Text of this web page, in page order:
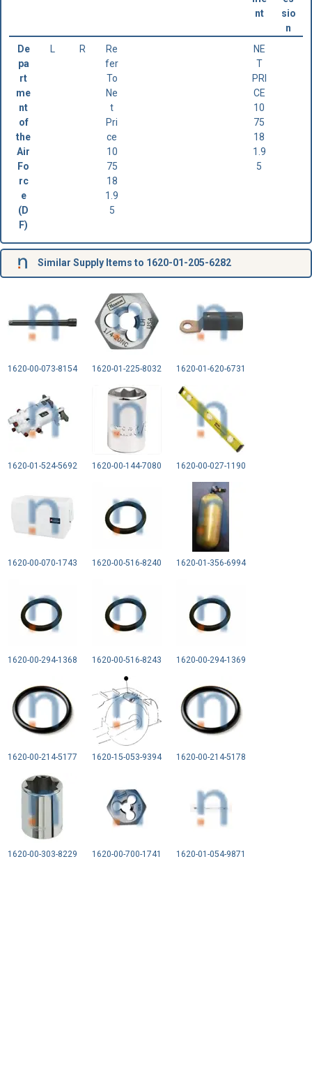
nt
sio
n
De
pa
rt
me
nt
of
the
Air
Fo
rc
e
(D
F)
L R
Re
fer
To
Ne
t
Pri
ce
10
75
18
1.9
5
NE
T
PRI
CE
10
75
18
1.9
5
Similar Supply Items to 1620-01-205-6282
1620-00-073-8154 1620-01-225-8032 1620-01-620-6731
1620-01-524-5692 1620-00-144-7080 1620-00-027-1190
1620-00-070-1743 1620-00-516-8240 1620-01-356-6994
1620-00-294-1368 1620-00-516-8243 1620-00-294-1369
1620-00-214-5177 1620-15-053-9394 1620-00-214-5178
1620-00-303-8229 1620-00-700-1741 1620-01-054-9871